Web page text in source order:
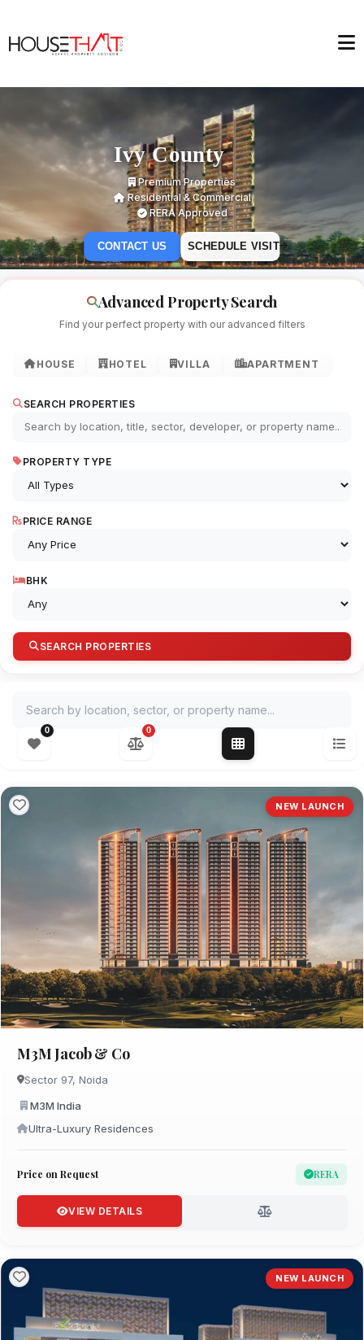
Ivy County
Premium Properties
Residential & Commercial
RERA Approved
CONTACT US SCHEDULE VISIT
Advanced Property Search
Find your perfect property with our advanced filters
HOUSE HOTEL VILLA APARTMENT
SEARCH PROPERTIES
PROPERTY TYPE
PRICE RANGE
BHK
SEARCH PROPERTIES
0 0
NEW LAUNCH
M3M Jacob & Co
Sector 97, Noida
M3M India
Ultra-Luxury Residences
Price on Request RERA
VIEW DETAILS
NEW LAUNCH